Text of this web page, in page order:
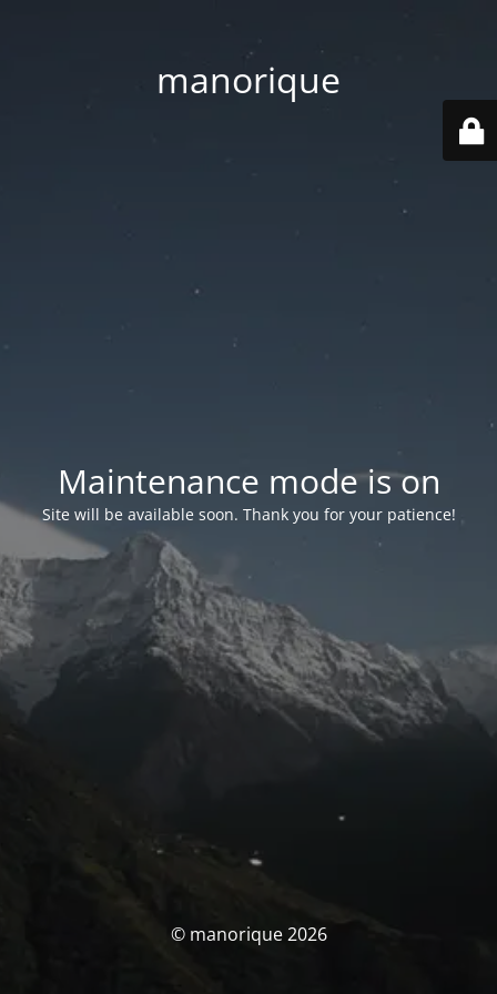
manorique
Maintenance mode is on
Site will be available soon. Thank you for your patience!
© manorique 2026